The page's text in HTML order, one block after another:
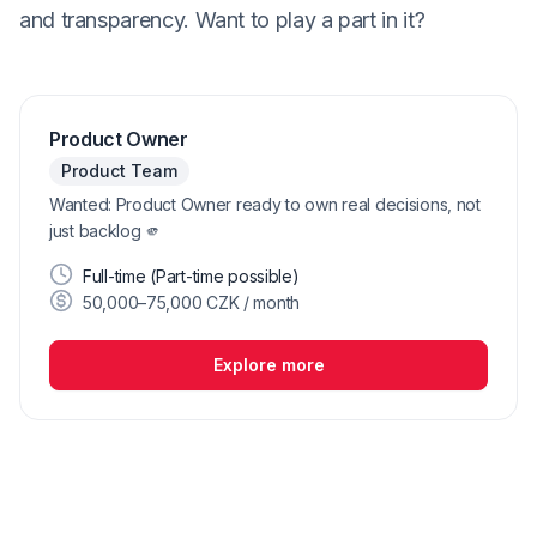
and transparency. Want to play a part in it?
Product Owner
Product Team
Wanted: Product Owner ready to own real decisions, not
just backlog 🫵
Full-time (Part-time possible)
50,000–75,000 CZK / month
Explore more